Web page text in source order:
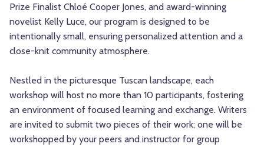
Prize Finalist Chloé Cooper Jones, and award-winning
novelist Kelly Luce, our program is designed to be
intentionally small, ensuring personalized attention and a
close-knit community atmosphere.
Nestled in the picturesque Tuscan landscape, each
workshop will host no more than 10 participants, fostering
an environment of focused learning and exchange. Writers
are invited to submit two pieces of their work; one will be
workshopped by your peers and instructor for group